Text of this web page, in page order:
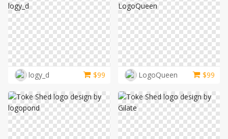
logy_d $99 LogoQueen $99